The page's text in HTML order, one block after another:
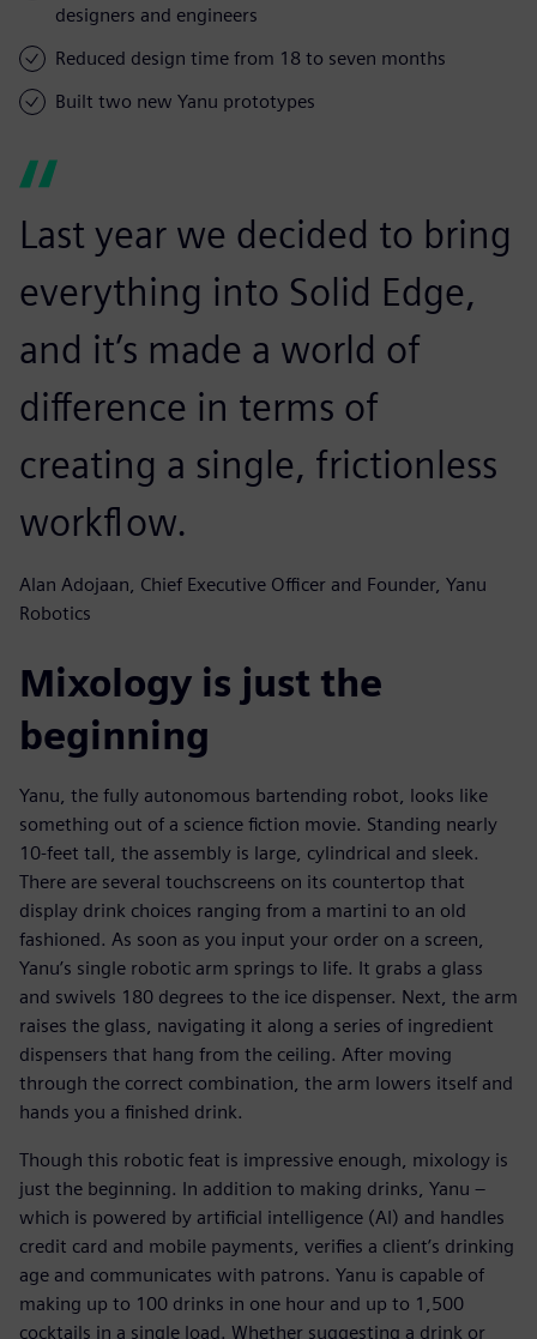
designers and engineers
Reduced design time from 18 to seven months
Built two new Yanu prototypes
Last year we decided to bring
everything into Solid Edge,
and it’s made a world of
difference in terms of
creating a single, frictionless
workflow.
Alan Adojaan, Chief Executive Officer and Founder, Yanu
Robotics
Mixology is just the
beginning
Yanu, the fully autonomous bartending robot, looks like
something out of a science fiction movie. Standing nearly
10-feet tall, the assembly is large, cylindrical and sleek.
There are several touchscreens on its countertop that
display drink choices ranging from a martini to an old
fashioned. As soon as you input your order on a screen,
Yanu’s single robotic arm springs to life. It grabs a glass
and swivels 180 degrees to the ice dispenser. Next, the arm
raises the glass, navigating it along a series of ingredient
dispensers that hang from the ceiling. After moving
through the correct combination, the arm lowers itself and
hands you a finished drink.
Though this robotic feat is impressive enough, mixology is
just the beginning. In addition to making drinks, Yanu –
which is powered by artificial intelligence (AI) and handles
credit card and mobile payments, verifies a client’s drinking
age and communicates with patrons. Yanu is capable of
making up to 100 drinks in one hour and up to 1,500
cocktails in a single load. Whether suggesting a drink or